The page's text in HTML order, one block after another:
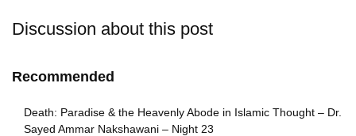
Discussion about this post
Recommended
Death: Paradise & the Heavenly Abode in Islamic Thought – Dr.
Sayed Ammar Nakshawani – Night 23